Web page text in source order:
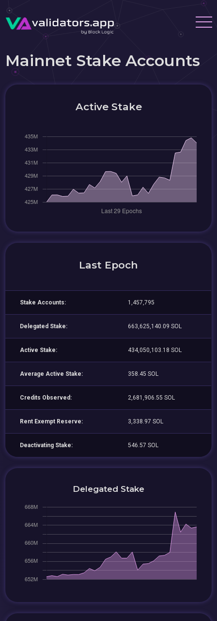
Mainnet Stake Accounts
Active Stake
Last Epoch
Stake Accounts: 1,457,795
Delegated Stake: 663,625,140.09 SOL
Active Stake: 434,050,103.18 SOL
Average Active Stake: 358.45 SOL
Credits Observed: 2,681,906.55 SOL
Rent Exempt Reserve: 3,338.97 SOL
Deactivating Stake: 546.57 SOL
Delegated Stake